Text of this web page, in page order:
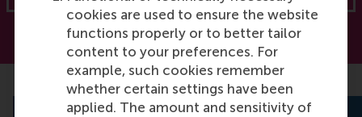
cookies are used to ensure the website
functions properly or to better tailor
content to your preferences. For
example, such cookies remember
whether certain settings have been
applied. The amount and sensitivity of